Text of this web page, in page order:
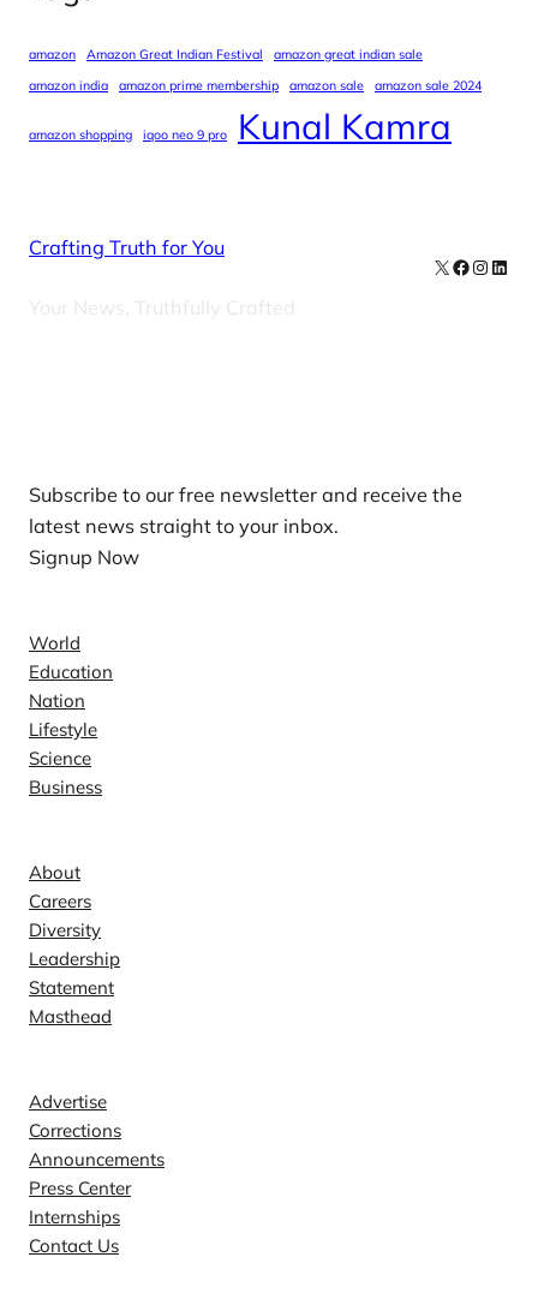
amazon Amazon Great Indian Festival
amazon great indian sale
amazon india
amazon prime membership amazon sale amazon sale 2024
amazon shopping iqoo neo 9 pro Kunal Kamra
Crafting Truth for You
Your News, Truthfully Crafted
X Facebook
Subscribe to our free newsletter and receive the
latest news straight to your inbox.
Signup Now
World
Education
Nation
Lifestyle
Science
Business
About
Careers
Diversity
Leadership
Statement
Masthead
Advertise
Corrections
Announcements
Press Center
Internships
Contact Us